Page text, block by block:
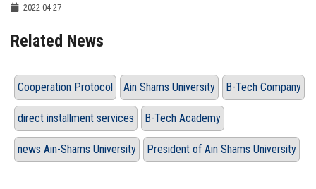
2022-04-27
Related News
Cooperation Protocol Ain Shams University B-Tech Company
direct installment services B-Tech Academy
news Ain-Shams University President of Ain Shams University